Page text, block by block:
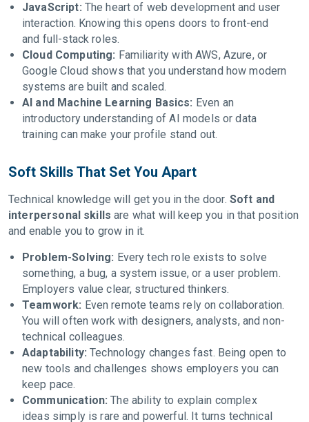
JavaScript: The heart of web development and user
interaction. Knowing this opens doors to front-end
and full-stack roles.
Cloud Computing: Familiarity with AWS, Azure, or
Google Cloud shows that you understand how modern
systems are built and scaled.
AI and Machine Learning Basics: Even an
introductory understanding of AI models or data
training can make your profile stand out.
Soft Skills That Set You Apart
Technical knowledge will get you in the door. Soft and
interpersonal skills are what will keep you in that position
and enable you to grow in it.
Problem-Solving: Every tech role exists to solve
something, a bug, a system issue, or a user problem.
Employers value clear, structured thinkers.
Teamwork: Even remote teams rely on collaboration.
You will often work with designers, analysts, and non-
technical colleagues.
Adaptability: Technology changes fast. Being open to
new tools and challenges shows employers you can
keep pace.
Communication: The ability to explain complex
ideas simply is rare and powerful. It turns technical